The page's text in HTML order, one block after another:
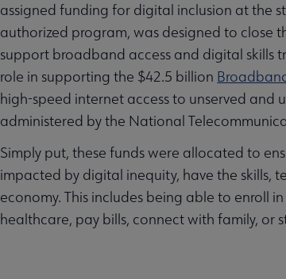
assigned funding for digital inclusion at the
authorized program, was designed to close
support broadband access and digital skills
role in supporting the $42.5 billion
high-speed internet access to unserved and
administered by the National
Simply put, these funds were allocated to
impacted by digital inequity, have the skills,
economy. This includes being able to enroll
healthcare, pay bills, connect with family, or